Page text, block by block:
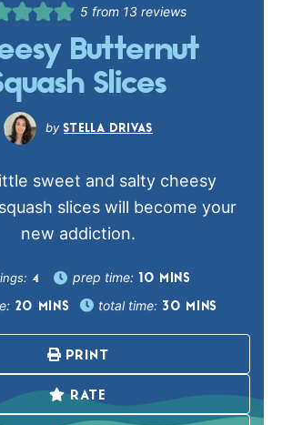
5 from 13 reviews
Butternut
Slices
STELLA DRIVAS
sweet and salty cheesy
slices will become your
new addiction.
4 prep time: 10 MINS
20 MINS total time: 30 MINS
PRINT
RATE